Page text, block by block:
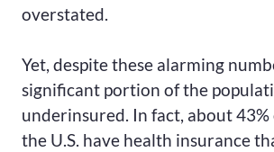
overstated.
Yet, despite these alarming
significant portion of the
underinsured. In fact, about
the U.S. have health insurance